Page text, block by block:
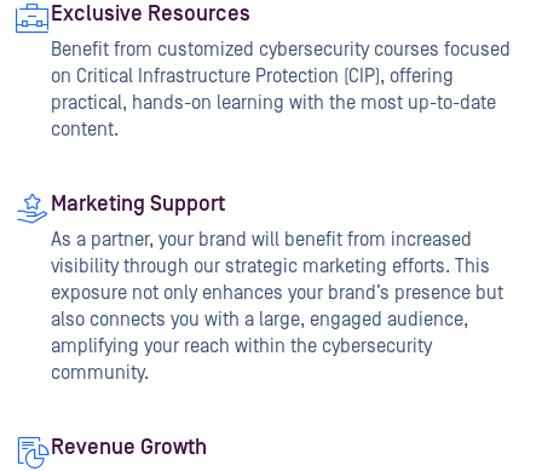
Exclusive Resources
Benefit from customized cybersecurity courses focused
on Critical Infrastructure Protection (CIP), offering
practical, hands-on learning with the most up-to-date
content.
Marketing Support
As a partner, your brand will benefit from increased
visibility through our strategic marketing efforts. This
exposure not only enhances your brand’s presence but
also connects you with a large, engaged audience,
amplifying your reach within the cybersecurity
community.
Revenue Growth